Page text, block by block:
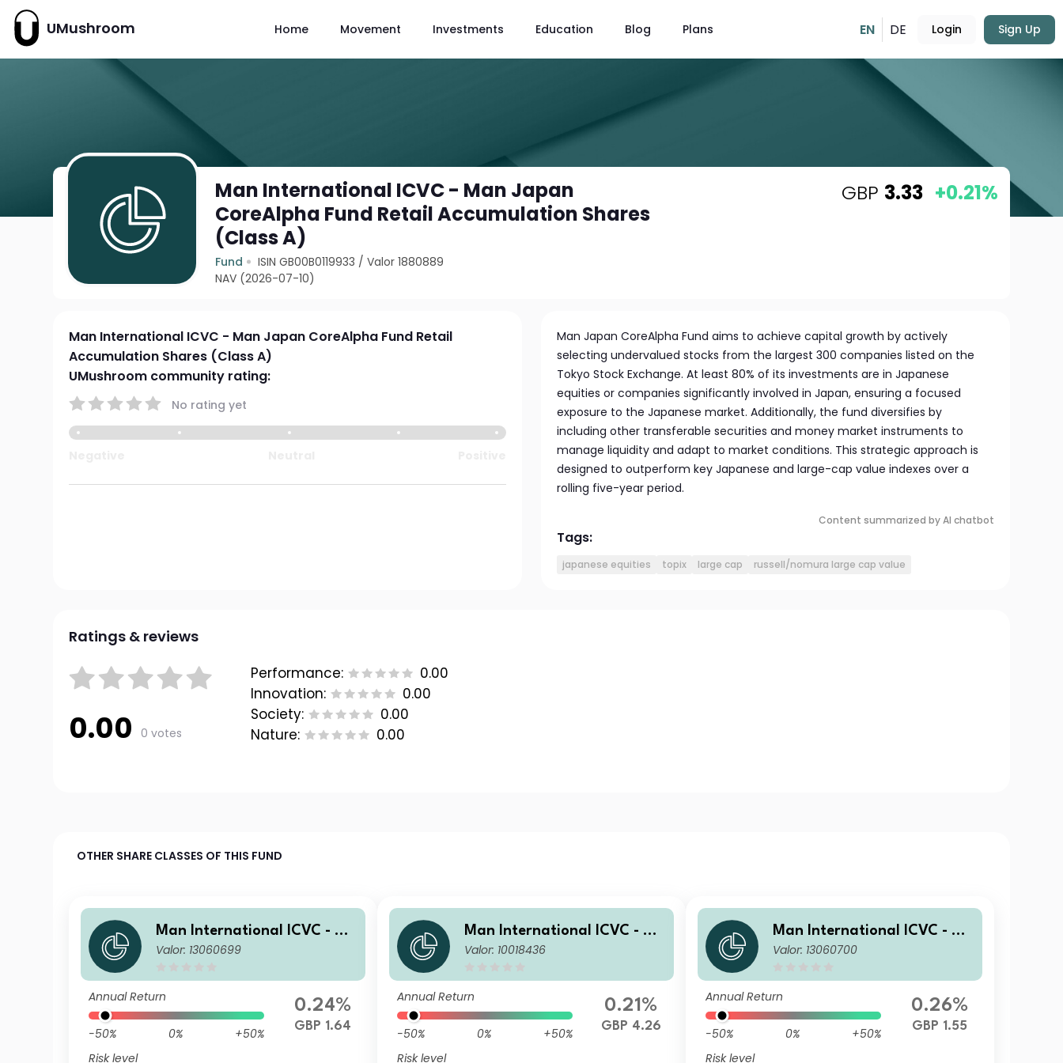
UMushroom Home Movement Investments Education Blog Plans EN DE Login Sign Up
Man International ICVC - Man Japan
CoreAlpha Fund Retail Accumulation Shares
(Class A)
Fund ISIN GB00B0119933 /Valor 1880889
NAV (2026-07-10)
GBP 3.33 +0.21%
Man International ICVC - Man Japan CoreAlpha Fund Retail
Accumulation Shares (Class A)
UMushroom community rating:
No rating yet
Man Japan CoreAlpha Fund aims to achieve capital growth by actively
selecting undervalued stocks from the largest 300 companies listed on the
Tokyo Stock Exchange. At least 80% of its investments are in Japanese
equities or companies significantly involved in Japan, ensuring a focused
exposure to the Japanese market. Additionally, the fund diversifies by
including other transferable securities and money market instruments to
manage liquidity and adapt to market conditions. This strategic approach is
designed to outperform key Japanese and large-cap value indexes over a
rolling five-year period.
Content summarized by AI chatbot
Tags:
japanese equities topix large cap russell/nomura large cap value
Ratings & reviews
0.00 0 votes
Performance:
0.00
Innovation:
0.00
Society:
0.00
Nature:
0.00
OTHER SHARE CLASSES OF THIS FUND
Man International ICVC - Ma
n Japan CoreAlpha Fund Ret
Valor: 13060699
Annual Return
-50% 0%
+50%
Risk level
0.24%
GBP 1.64
Man International ICVC - Ma
n Japan CoreAlpha Fund Pro
Valor: 10018436
Annual Return
-50% 0%
+50%
Risk level
0.21%
GBP 4.26
Man International ICVC - Ma
n Japan CoreAlpha Fund Ret
Valor: 13060700
Annual Return
-50% 0%
+50%
Risk level
0.26%
GBP 1.55